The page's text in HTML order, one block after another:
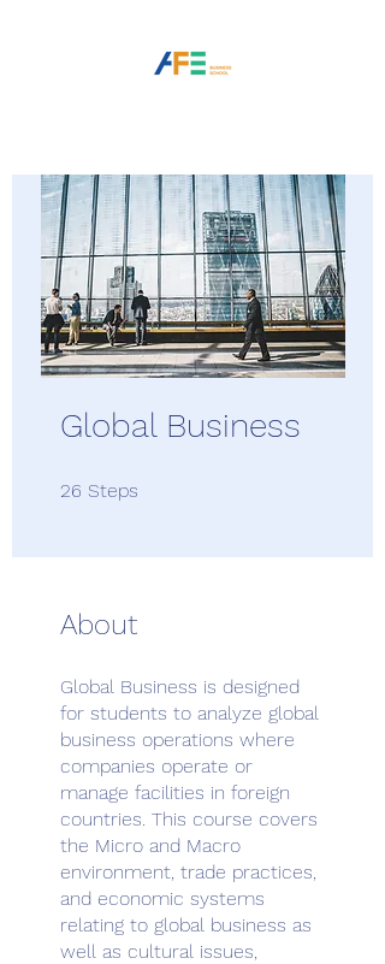
Global Business
26 Steps
About
Global Business is designed
for students to analyze global
business operations where
companies operate or
manage facilities in foreign
countries. This course covers
the Micro and Macro
environment, trade practices,
and economic systems
relating to global business as
well as cultural issues,